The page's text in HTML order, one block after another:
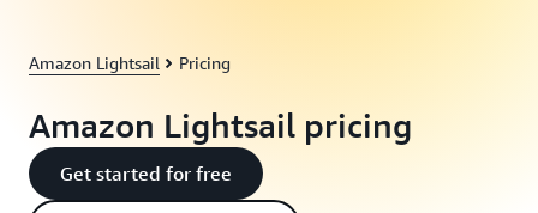
Amazon Lightsail Pricing
Amazon Lightsail pricing
Get started for free